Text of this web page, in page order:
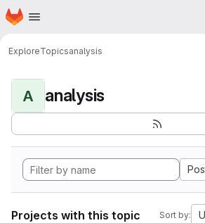
Skip to main content
Homepage
ExploreTopicsanalysis
A analysis
Projects with this topic Sort by: